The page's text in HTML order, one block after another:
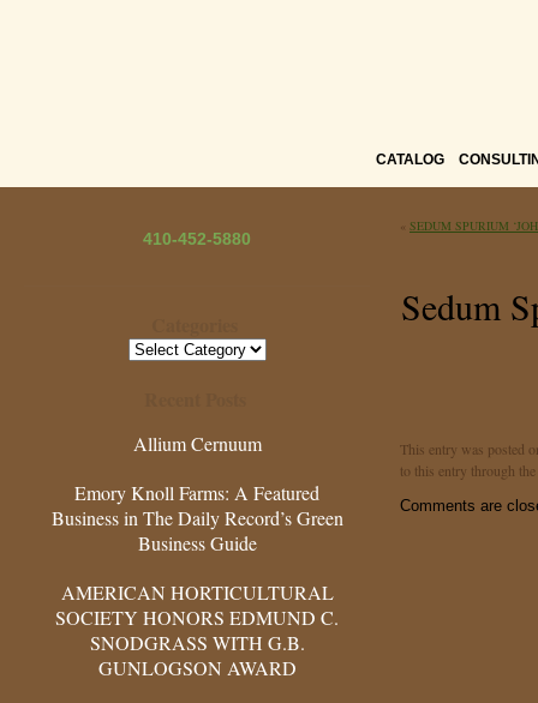
CATALOG
410-452-5880
Categories
Allium Cernuum
Emory Knoll Farms: A Featured
Business in The Daily Record’s Green
Business Guide
AMERICAN HORTICULTURAL
SOCIETY HONORS EDMUND C.
SNODGRASS WITH G.B.
GUNLOGSON AWARD
« SEDUM SPURIUM
Sedum
This entry was posted
to this entry through the
Comments are